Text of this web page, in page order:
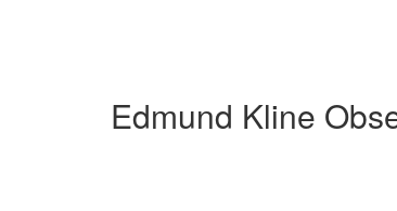
Edmund Kline